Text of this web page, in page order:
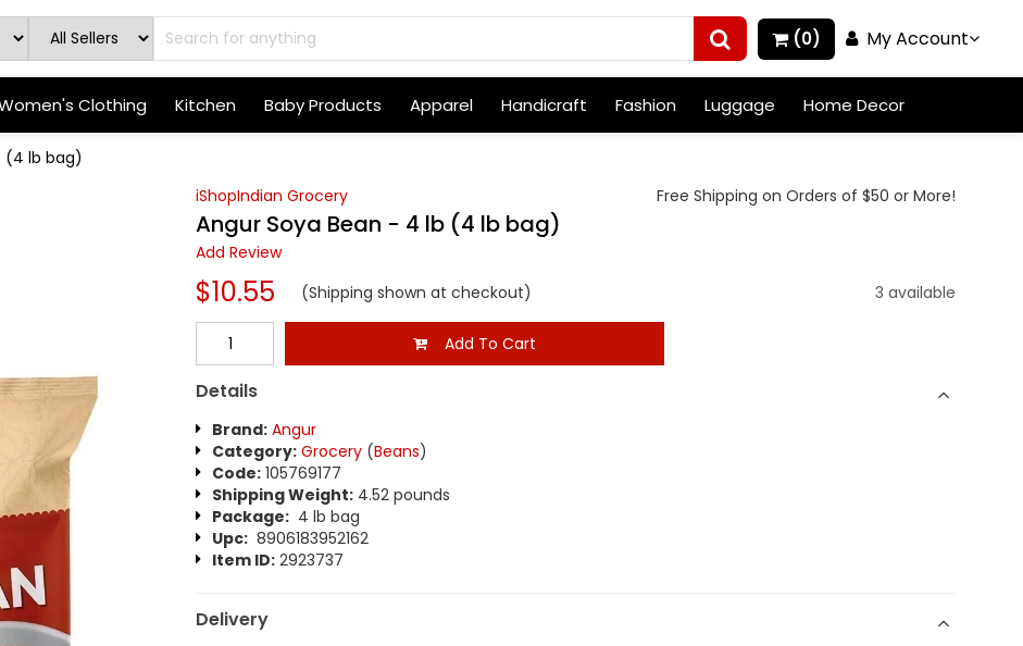
(0) My Account
Clothing Kitchen Baby Products Apparel Handicraft Fashion Luggage Home Decor
(4 lb bag)
iShopIndian Grocery
Free Shipping on Orders of $50 or More!
Angur Soya Bean - 4 lb (4 lb bag)
Add Review
$10.55 (Shipping shown at checkout) 3 available
Add To Cart
Details
Brand: Angur
Category: Grocery(Beans)
Code:105769177
Shipping Weight:4.52 pounds
Package:4 lb bag
Upc:8906183952162
Item ID:2923737
Delivery